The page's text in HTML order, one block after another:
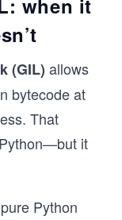
(GIL) allows
bytecode at
That
it
Python